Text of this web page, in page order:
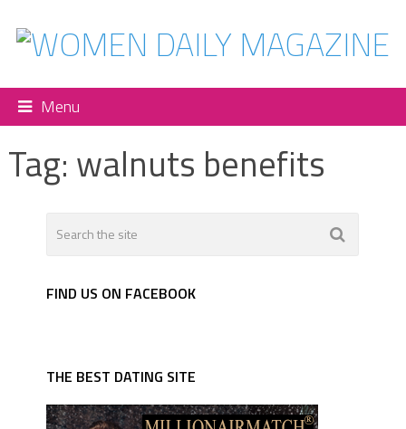
Menu
Tag: walnuts benefits
FIND US ON FACEBOOK
THE BEST DATING SITE